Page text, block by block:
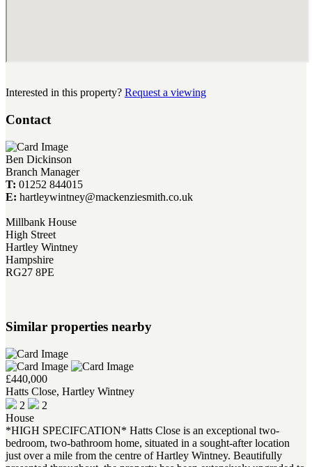
Interested in this property? Request a viewing
Contact
Ben Dickinson
Branch Manager
T: 01252 844015
E: hartleywintney@mackenziesmith.co.uk
Millbank House
High Street
Hartley Wintney
Hampshire
RG27 8PE
Similar properties nearby
£440,000
Hatts Close, Hartley Wintney
2
2
House
*HIGH SPECIFCATION* Hatts Close is an exceptional two-
bedroom, two-bathroom home, situated in a sought-after location
just over a mile from the centre of Hartley Wintney. Beautifully